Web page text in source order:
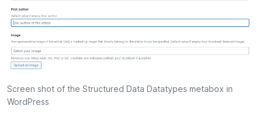
Screen shot of the Structured Data Datatypes metabox in
WordPress